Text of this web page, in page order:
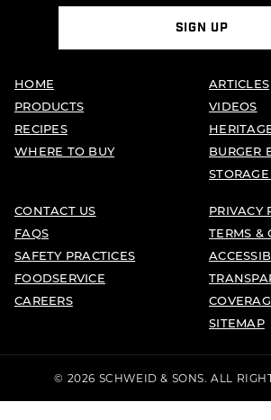
SIGN UP
HOME
PRODUCTS
RECIPES
WHERE TO BUY
ARTICLES
VIDEOS
BURGER
CONTACT US
FAQS
SAFETY PRACTICES
FOODSERVICE
CAREERS
PRIVACY
TERMS &
SITEMAP
© 2026 SCHWEID & SONS. ALL